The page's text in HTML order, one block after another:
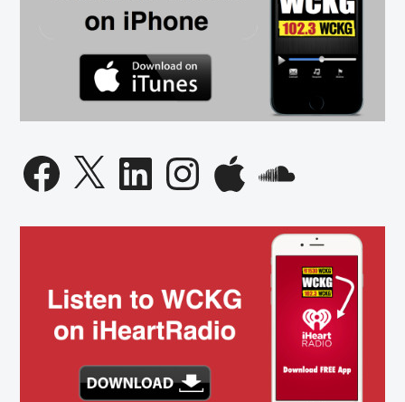
Facebook
X LinkedInInstagramApple